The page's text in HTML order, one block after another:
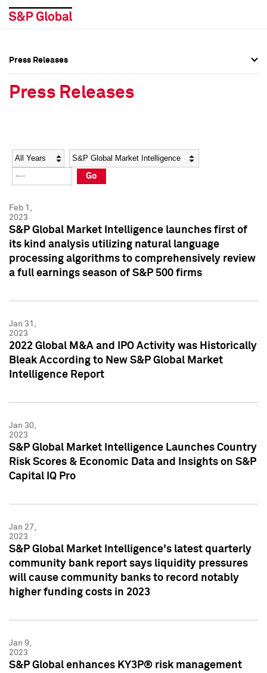
Social Media Directory
Press Kit
Social Media Directory
Press Kit
Press Releases
Press Releases
Year Category
Go
Feb 1,
2023
S&P Global Market Intelligence launches first of
its kind analysis utilizing natural language
processing algorithms to comprehensively review
a full earnings season of S&P 500 firms
Jan 31,
2023
2022 Global M&A and IPO Activity was Historically
Bleak According to New S&P Global Market
Intelligence Report
Jan 30,
2023
S&P Global Market Intelligence Launches Country
Risk Scores & Economic Data and Insights on S&P
Capital IQ Pro
Jan 27,
2023
S&P Global Market Intelligence's latest quarterly
community bank report says liquidity pressures
will cause community banks to record notably
higher funding costs in 2023
Jan 9,
2023
S&P Global enhances KY3P® risk management